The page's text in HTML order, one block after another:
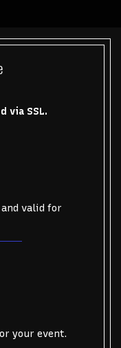
via SSL.
valid for
your event.